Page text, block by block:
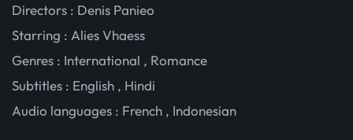
Directors : Denis Panieo
Starring : Alies Vhaess
Genres : International , Romance
Subtitles : English , Hindi
Audio languages : French , Indonesian